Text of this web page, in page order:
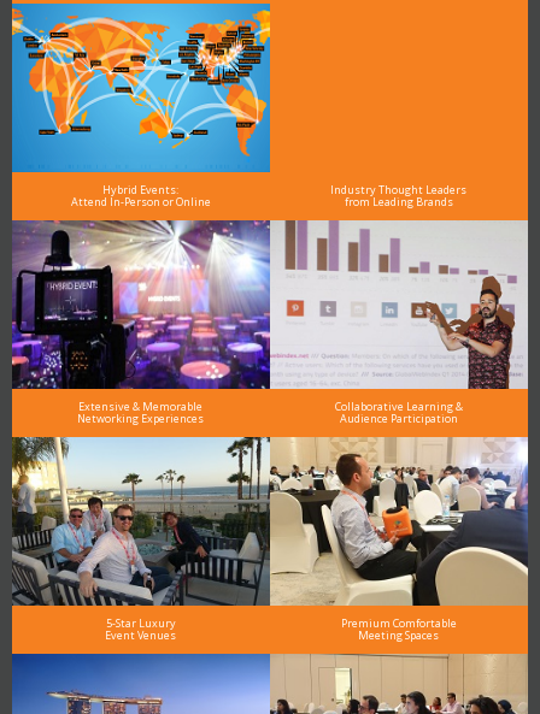
Hybrid Events:
Attend In-Person or Online
Industry Thought Leaders
from Leading Brands
Extensive & Memorable
Networking Experiences
Collaborative Learning &
Audience Participation
5-Star Luxury
Event Venues
Premium Comfortable
Meeting Spaces